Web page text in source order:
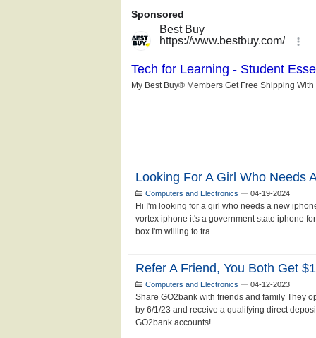
Looking For A Girl Who Needs
Computers and Electronics — 04-19-2024
Hi I'm looking for a girl who needs a new
vortex iphone it's a government state iphone
box I'm willing to tra...
Refer A Friend, You Both Get
Computers and Electronics — 04-12-2023
Share GO2bank with friends and family They
by 6/1/23 and receive a qualifying direct
GO2bank accounts! ...